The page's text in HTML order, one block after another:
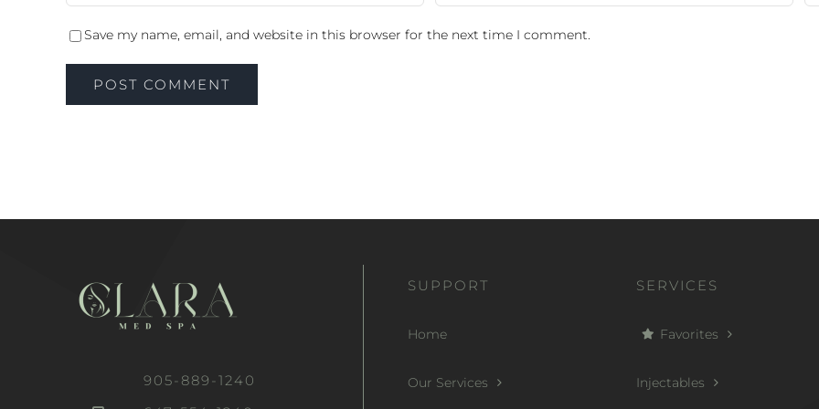
Save my name, email, and website in this browser for the next time I comment.
905-889-1240
SUPPORT
Home
Our Services
SERVICES
Favorites
Injectables